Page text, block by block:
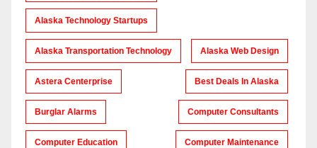
Alaska Technology Startups
Alaska Transportation Technology Alaska Web Design
Astera Centerprise Best Deals In Alaska
Burglar Alarms Computer Consultants
Computer Education Computer Maintenance